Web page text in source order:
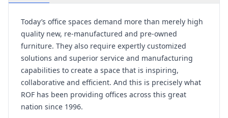
Today’s office spaces demand more than merely high
quality new, re-manufactured and pre-owned
furniture. They also require expertly customized
solutions and superior service and manufacturing
capabilities to create a space that is inspiring,
collaborative and efficient. And this is precisely what
ROF has been providing offices across this great
nation since 1996.